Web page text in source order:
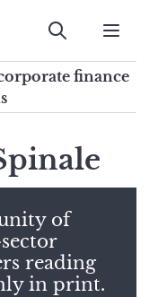
Submit
finance
of
reading
in print.